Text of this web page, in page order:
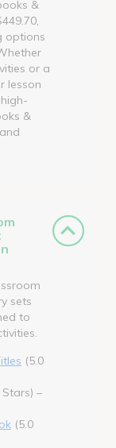
&
options
or a
lesson
&
sets
to
(5.0
Stars) –
(5.0